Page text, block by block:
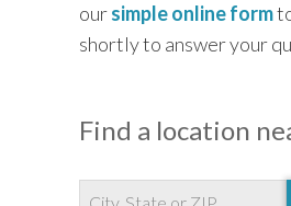
oursimple online form
shortly to answer your
Find a location